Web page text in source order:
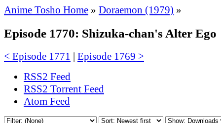
Anime Tosho Home » Doraemon (1979) »
Episode 1770: Shizuka-chan's Alter Ego
< Episode 1771 | Episode 1769 >
RSS2 Feed
RSS2 Torrent Feed
Atom Feed